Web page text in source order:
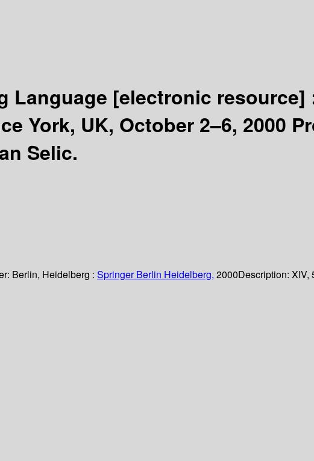
Language [electronic resource]
York, UK, October 2–6, 2000
Selic.
Berlin, Heidelberg : Springer Berlin Heidelberg, 2000Description: XIV,